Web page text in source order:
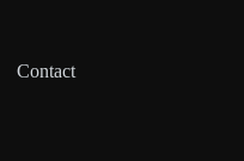
Contact